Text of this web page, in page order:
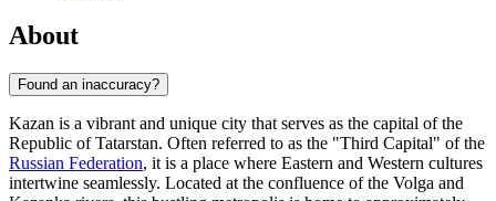
About
Found an inaccuracy?
Kazan is a vibrant and unique city that serves as the capital of the
Republic of Tatarstan. Often referred to as the "Third Capital" of the
Russian Federation, it is a place where Eastern and Western cultures
intertwine seamlessly. Located at the confluence of the Volga and